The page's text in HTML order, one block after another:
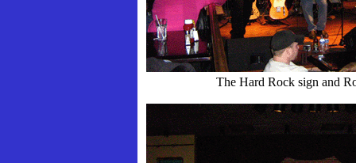
The Hard Rock sign and